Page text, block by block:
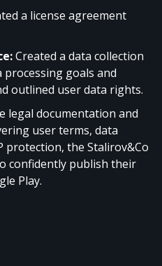
a license agreement
Created a data collection
goals and
outlined user data rights.
legal documentation and
user terms, data
protection, the Stalirov&Co
confidently publish their
Play.